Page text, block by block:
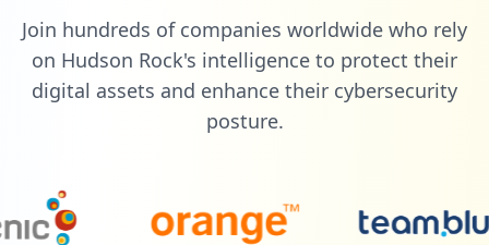
Join hundreds of companies worldwide who rely
on Hudson Rock's intelligence to protect their
digital assets and enhance their cybersecurity
posture.